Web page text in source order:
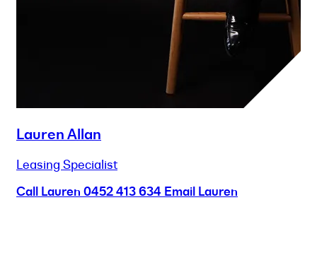
Lauren Allan
Leasing Specialist
Call Lauren 0452 413 634 Email Lauren